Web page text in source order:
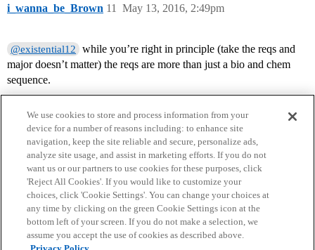
i_wanna_be_Brown May 13, 2016, 2:49pm
11
@existential12
while you’re right in principle (take the reqs and
major doesn’t matter) the reqs are more than just a bio and chem
sequence.
Home Categories Guidelines Terms of Service
Privacy Policy
We use cookies to store and process information from your
device for a number of reasons including: to enhance site
navigation, keep the site reliable and secure, personalize ads,
analyze site usage, and assist in marketing efforts. If you do not
want us or our partners to use cookies for these purposes, click
'Reject All Cookies'. If you would like to customize your
choices, click 'Cookie Settings'. You can change your choices at
any time by clicking on the green Cookie Settings icon at the
bottom left of your screen. If you do not make a selection, we
assume you accept the use of cookies as described above.